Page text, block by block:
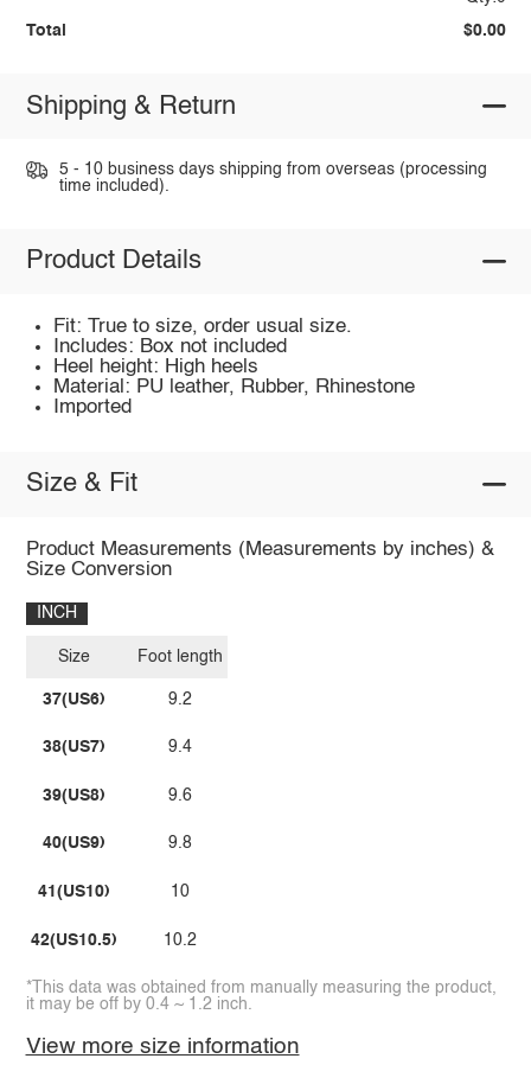
Total $0.00
Shipping & Return
5 - 10 business days shipping from overseas (processing
time included).
Product Details
Fit: True to size, order usual size.
Includes: Box not included
Heel height: High heels
Material: PU leather, Rubber, Rhinestone
Imported
Size & Fit
Product Measurements (Measurements by inches) &
Size Conversion
INCH
Size
37(US6)
38(US7)
39(US8)
40(US9)
41(US10)
42(US10.5)
Foot length
9.2
9.4
9.6
9.8
10
10.2
*This data was obtained from manually measuring the product,
it may be off by 0.4 ~ 1.2 inch.
View more size information